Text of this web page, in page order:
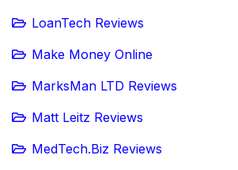
LoanTech Reviews
Make Money Online
MarksMan LTD Reviews
Matt Leitz Reviews
MedTech.Biz Reviews